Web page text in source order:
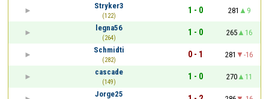
Stryker3
(122)
1 - 0 281
9
legna56
(264)
1 - 0 265
16
Schmidti
(282)
0 - 1 281
-16
cascade
(149)
1 - 0 270
11
Jorge25